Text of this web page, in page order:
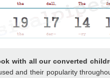
with all our converted
and their popularity